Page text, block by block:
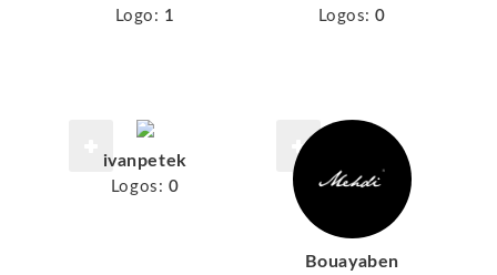
Logo: 1 Logos: 0
ivanpetek
Logos: 0
Bouayaben